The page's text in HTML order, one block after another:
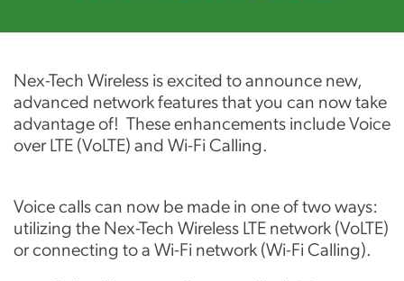
Nex-Tech Wireless is excited to announce new,
advanced network features that you can now take
advantage of! These enhancements include Voice
over LTE (VoLTE) and Wi-Fi Calling.
Voice calls can now be made in one of two ways:
utilizing the Nex-Tech Wireless LTE network (VoLTE)
or connecting to a Wi-Fi network (Wi-Fi Calling).